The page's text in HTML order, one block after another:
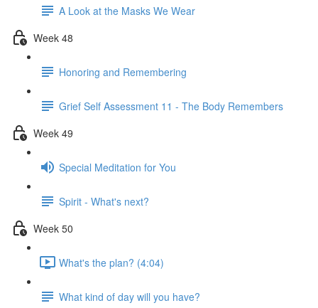
A Look at the Masks We Wear
Week 48
Honoring and Remembering
Grief Self Assessment 11 - The Body Remembers
Week 49
Special Meditation for You
Spirit - What's next?
Week 50
What's the plan? (4:04)
What kind of day will you have?